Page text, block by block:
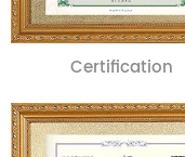
Certification